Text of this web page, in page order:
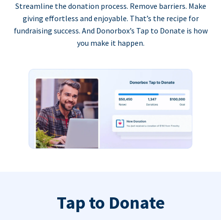
Streamline the donation process. Remove barriers. Make
giving effortless and enjoyable. That’s the recipe for
fundraising success. And Donorbox’s Tap to Donate is how
you make it happen.
Tap to Donate